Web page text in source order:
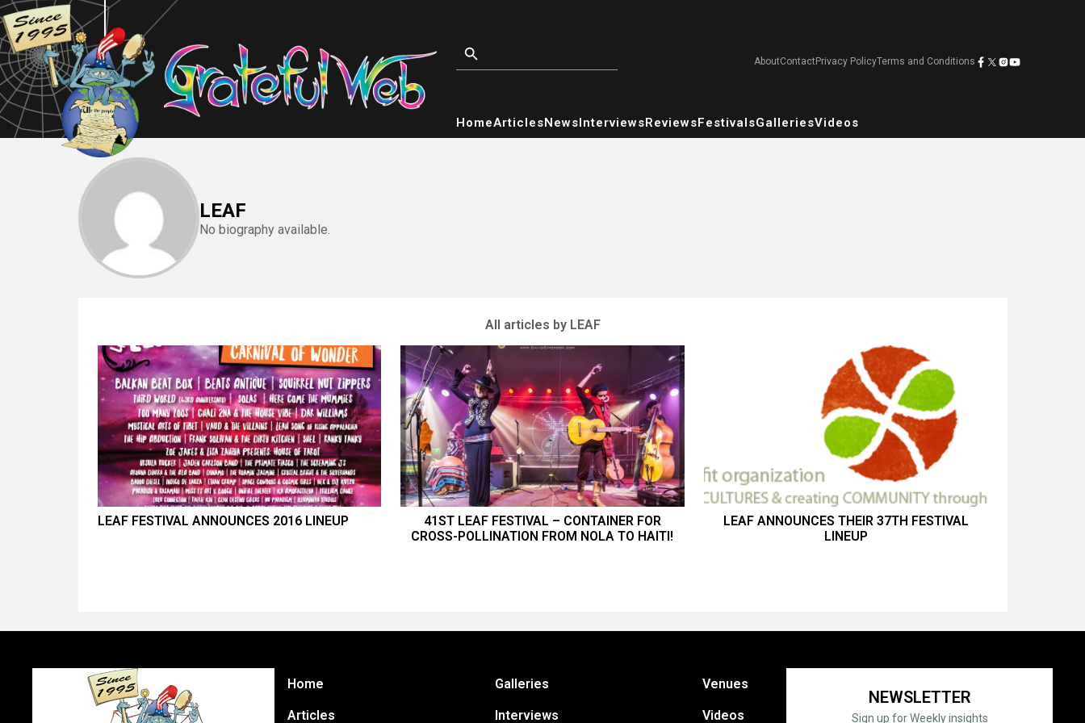
AboutContactPrivacy PolicyTerms and Conditions
HomeArticlesNewsInterviewsReviewsFestivalsGalleriesVideos
LEAF
No biography available.
All articles by LEAF
LEAF FESTIVAL ANNOUNCES 2016 LINEUP
41ST LEAF FESTIVAL – CONTAINER FOR
CROSS-POLLINATION FROM NOLA TO HAITI!
LEAF ANNOUNCES THEIR 37TH FESTIVAL
LINEUP
Home
Articles
Galleries
Interviews
Venues
Videos
NEWSLETTER
Sign up for Weekly insights